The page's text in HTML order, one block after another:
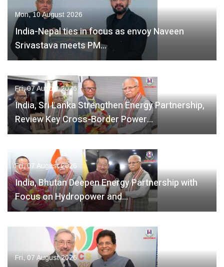
Mon, 10 August 2026
India-Nepal ties in focus as envoy Naveen
Srivastava meets PM…
Fri, 07 August 2026
India, Sri Lanka Strengthen Energy Partnership,
Review Key Cross-Border Power…
Fri, 07 August 2026
India, Bhutan Deepen Energy Partnership with
Focus on Hydropower and…
Fri, 07 August 2026